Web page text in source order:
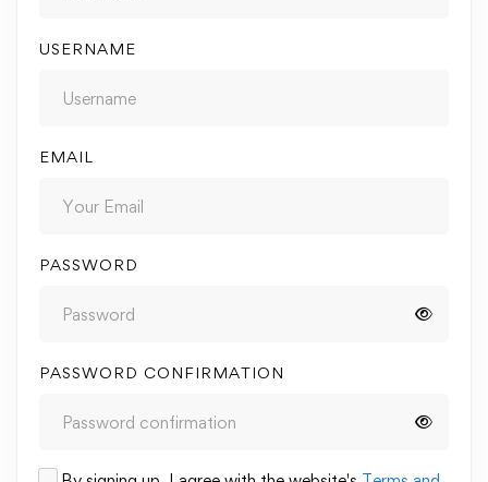
USERNAME
EMAIL
PASSWORD
PASSWORD CONFIRMATION